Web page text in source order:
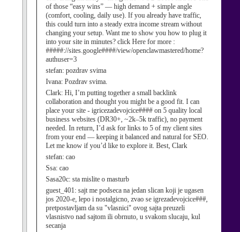
of those “easy wins” — high demand + simple angle
(comfort, cooling, daily use). If you already have traffic,
this could turn into a steady extra income stream without
changing your setup. Want me to show you how to plug it
into your site in minutes? click Here for more :
#####://sites.google####/view/openclawmastered/home?
authuser=3
stefan: pozdrav svima
Ivana: Pozdrav svima.
Clark: Hi, I’m putting together a small backlink
collaboration and thought you might be a good fit. I can
place your site - igricezadevojcice#### on 5 quality local
business websites (DR30+, ~2k–5k traffic), no payment
needed. In return, I’d ask for links to 5 of my client sites
from your end — keeping it balanced and natural for SEO.
Let me know if you’d like to explore it. Best, Clark
stefan: cao
Ssa: cao
Sasa20c: sta mislite o masturb
guest_401: sajt me podseca na jedan slican koji je ugasen
jos 2020-e, lepo i nostalgicno, zvao se igrezadevojcice###,
pretpostavljam da su "vlasnici" ovog sajta preuzeli
vlasnistvo nad sajtom ili obrnuto, u svakom slucaju, kul
secanja